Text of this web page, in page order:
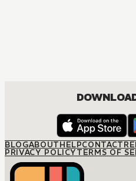
BLOGABOUTHELPCONTACT
PRIVACY POLICYTERMS OF